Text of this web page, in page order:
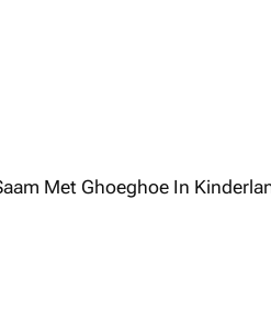
Met Ghoeghoe In